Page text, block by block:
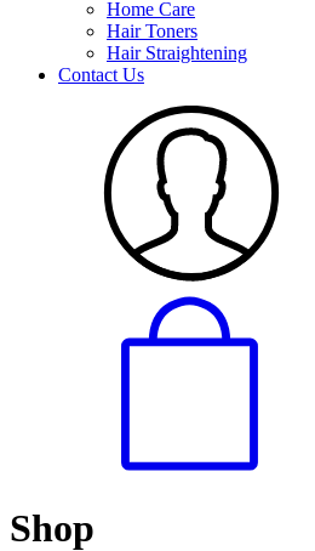
Home Care
Hair Toners
Hair Straightening
Contact Us
Shop